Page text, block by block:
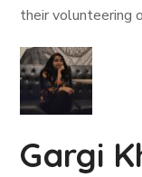
their volunteering
Gargi